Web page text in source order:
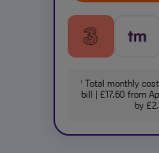
†
Total monthly
bill | £17.60 from
by